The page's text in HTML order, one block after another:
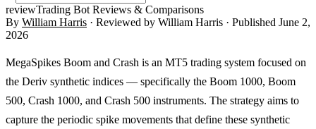
reviewTrading Bot Reviews & Comparisons
By William Harris · Reviewed by William Harris · Published June 2,
2026
MegaSpikes Boom and Crash is an MT5 trading system focused on
the Deriv synthetic indices — specifically the Boom 1000, Boom
500, Crash 1000, and Crash 500 instruments. The strategy aims to
capture the periodic spike movements that define these synthetic